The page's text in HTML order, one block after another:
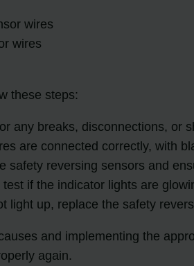
wires
wires
these steps:
any breaks, disconnections, or
are connected correctly, with
safety reversing sensors and
if the indicator lights are
light up, replace the safety
and implementing the
again.